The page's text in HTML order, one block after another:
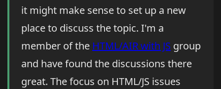
it might make sense to set up a new
place to discuss the topic. I'm a
member of the HTML/AIR with JS group
and have found the discussions there
great. The focus on HTML/JS issues